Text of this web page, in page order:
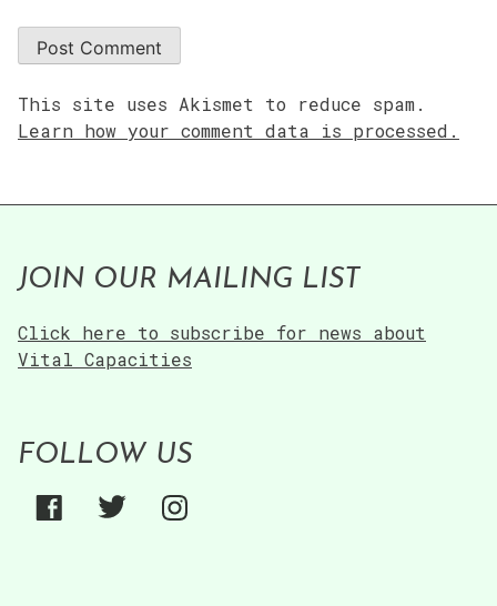
This site uses Akismet to reduce spam.
Learn how your comment data is processed.
JOIN OUR MAILING LIST
Click here to subscribe for news about
Vital Capacities
FOLLOW US